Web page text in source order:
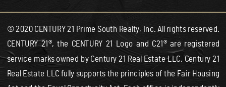
© 2020 CENTURY 21 Prime South Realty, Inc. All rights reserved.
CENTURY 21®, the CENTURY 21 Logo and C21® are registered
service marks owned by Century 21 Real Estate LLC. Century 21
Real Estate LLC fully supports the principles of the Fair Housing